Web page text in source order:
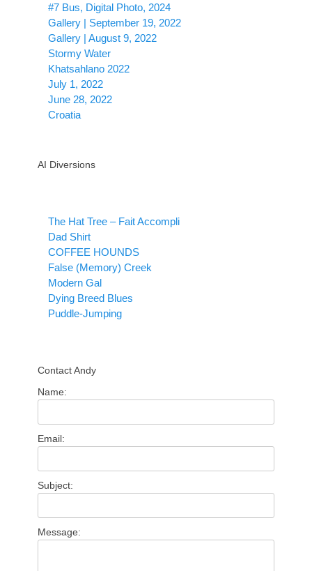
#7 Bus, Digital Photo, 2024
Gallery | September 19, 2022
Gallery | August 9, 2022
Stormy Water
Khatsahlano 2022
July 1, 2022
June 28, 2022
Croatia
AI Diversions
The Hat Tree – Fait Accompli
Dad Shirt
COFFEE HOUNDS
False (Memory) Creek
Modern Gal
Dying Breed Blues
Puddle-Jumping
Contact Andy
Name:
Email:
Subject:
Message: